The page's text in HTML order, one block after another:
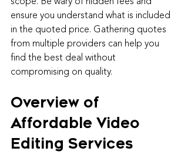
ensure you understand what is included
in the quoted price. Gathering quotes
from multiple providers can help you
find the best deal without
compromising on quality.
Overview of
Affordable Video
Editing Services